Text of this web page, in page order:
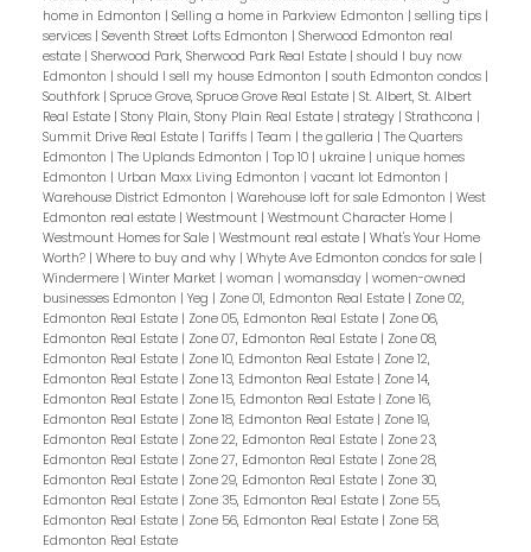
home in Edmonton | Selling a home in Parkview Edmonton | selling tips |
services | Seventh Street Lofts Edmonton | Sherwood Edmonton real
estate | Sherwood Park, Sherwood Park Real Estate | should I buy now
Edmonton | should I sell my house Edmonton | south Edmonton condos |
Southfork | Spruce Grove, Spruce Grove Real Estate | St. Albert, St. Albert
Real Estate | Stony Plain, Stony Plain Real Estate | strategy | Strathcona |
Summit Drive Real Estate | Tariffs | Team | the galleria | The Quarters
Edmonton | The Uplands Edmonton | Top 10 | ukraine | unique homes
Edmonton | Urban Maxx Living Edmonton | vacant lot Edmonton |
Warehouse District Edmonton | Warehouse loft for sale Edmonton | West
Edmonton real estate | Westmount | Westmount Character Home |
Westmount Homes for Sale | Westmount real estate | What's Your Home
Worth? | Where to buy and why | Whyte Ave Edmonton condos for sale |
Windermere | Winter Market | woman | womansday | women-owned
businesses Edmonton | Yeg | Zone 01, Edmonton Real Estate | Zone 02,
Edmonton Real Estate | Zone 05, Edmonton Real Estate | Zone 06,
Edmonton Real Estate | Zone 07, Edmonton Real Estate | Zone 08,
Edmonton Real Estate | Zone 10, Edmonton Real Estate | Zone 12,
Edmonton Real Estate | Zone 13, Edmonton Real Estate | Zone 14,
Edmonton Real Estate | Zone 15, Edmonton Real Estate | Zone 16,
Edmonton Real Estate | Zone 18, Edmonton Real Estate | Zone 19,
Edmonton Real Estate | Zone 22, Edmonton Real Estate | Zone 23,
Edmonton Real Estate | Zone 27, Edmonton Real Estate | Zone 28,
Edmonton Real Estate | Zone 29, Edmonton Real Estate | Zone 30,
Edmonton Real Estate | Zone 35, Edmonton Real Estate | Zone 55,
Edmonton Real Estate | Zone 56, Edmonton Real Estate | Zone 58,
Edmonton Real Estate